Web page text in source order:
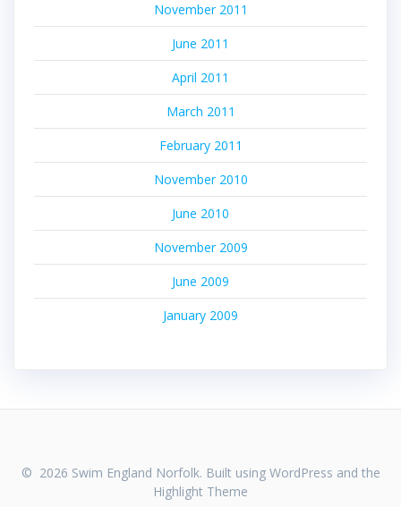
November 2011
June 2011
April 2011
March 2011
February 2011
November 2010
June 2010
November 2009
June 2009
January 2009
© 2026 Swim England Norfolk. Built using WordPress and the
Highlight Theme